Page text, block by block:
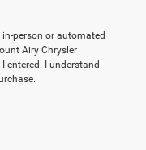
in-person or automated
Airy Chrysler
entered. I understand